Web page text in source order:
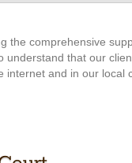
the comprehensive
that our
internet and in our local